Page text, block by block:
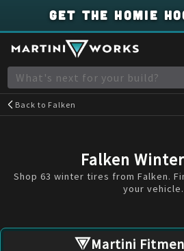
GET THE HOMIE
Back to Falken
Falken
Shop 63 winter tires from Falken.
your vehicle.
Martini